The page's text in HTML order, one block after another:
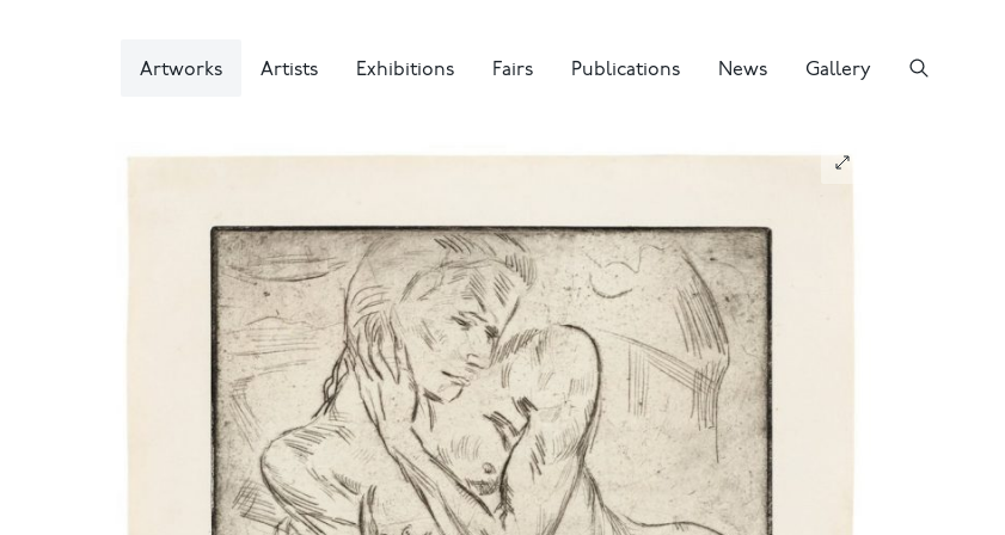
Artworks Artists Exhibitions Fairs Publications News Gallery